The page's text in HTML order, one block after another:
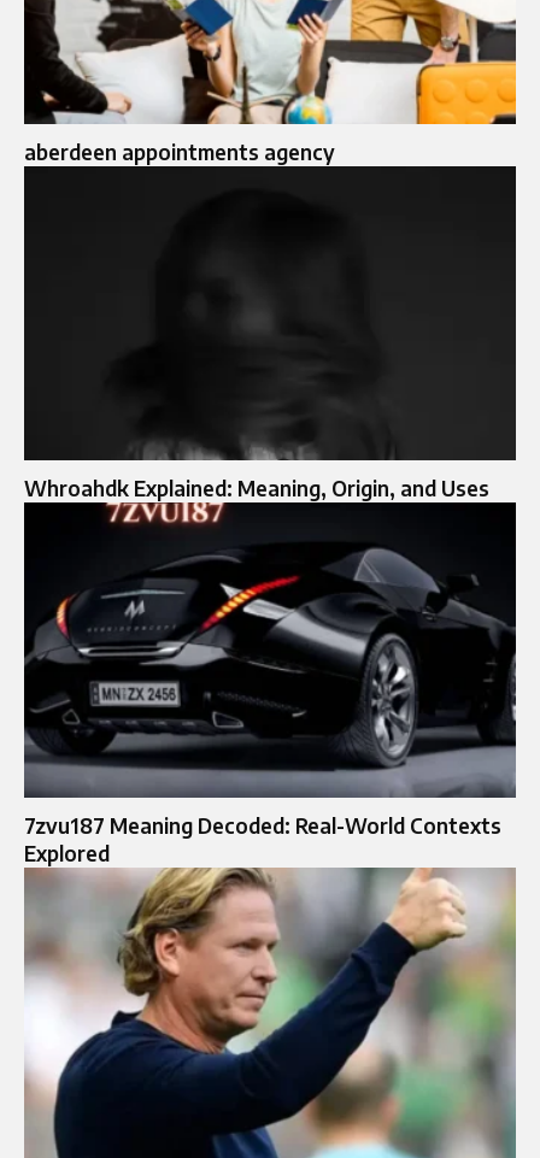
aberdeen appointments agency
Whroahdk Explained: Meaning, Origin, and Uses
7zvu187 Meaning Decoded: Real-World Contexts
Explored